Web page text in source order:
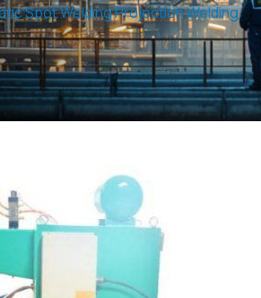
Spot Welding Projection Welding